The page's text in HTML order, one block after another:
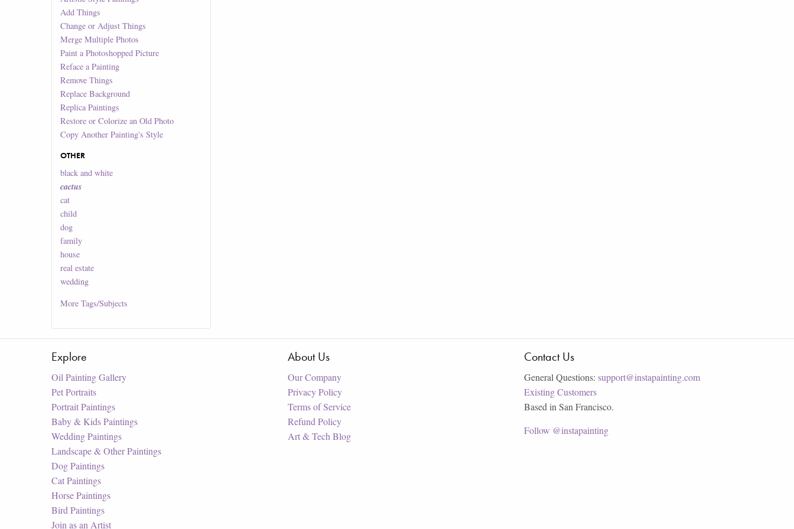
Add Things
Change or Adjust Things
Merge Multiple Photos
Paint a Photoshopped Picture
Reface a Painting
Remove Things
Replace Background
Replica Paintings
Restore or Colorize an Old Photo
Copy Another Painting's Style
OTHER
black and white
cactus
cat
child
dog
family
house
real estate
wedding
MoreTags/Subjects
Explore
Oil Painting Gallery
Pet Portraits
Portrait Paintings
Baby & Kids Paintings
Wedding Paintings
Landscape & Other Paintings
Dog Paintings
Cat Paintings
Horse Paintings
Bird Paintings
Join as an Artist
About Us
Our Company
Privacy Policy
Terms of Service
Refund Policy
Art & Tech Blog
Contact Us
General Questions: support@instapainting.com
Existing Customers
Based in San Francisco.
Follow @instapainting